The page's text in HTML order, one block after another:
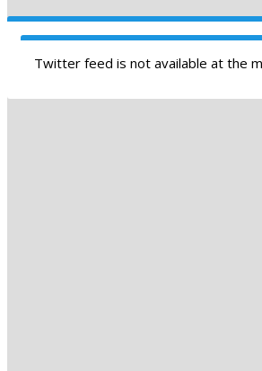
Twitter feed is not available at the